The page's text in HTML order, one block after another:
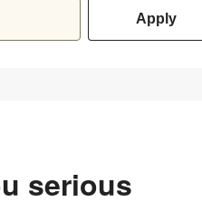
Apply
seriousmoney